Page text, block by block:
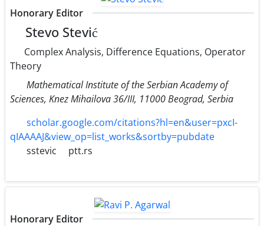
Honorary Editor
Stevo Stević
Complex Analysis, Difference Equations, Operator
Theory
Mathematical Institute of the Serbian Academy of
Sciences, Knez Mihailova 36/III, 11000 Beograd, Serbia
scholar.google.com/citations?hl=en&user=pxcI-
qIAAAAJ&view_op=list_works&sortby=pubdate
sstevic
ptt.rs
Honorary Editor